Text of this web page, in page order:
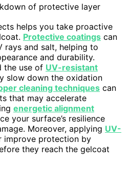
of protective layer
helps you take proactive
Protective coatings can
rays and salt, helping to
and durability.
the use of UV-resistant
slow down the oxidation
cleaning techniques can
that may accelerate
energetic alignment
your surface’s resilience
Moreover, applying UV-
improve protection by
they reach the gelcoat